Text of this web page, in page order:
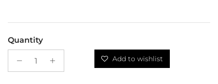
Add to wishlist
Quantity